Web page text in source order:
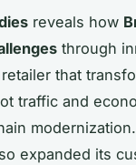
reveals how
through
that
traffic and
expanded its